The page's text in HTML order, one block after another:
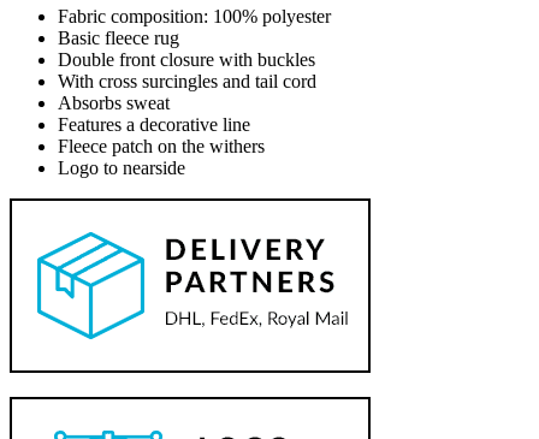
quantityFabric composition: 100% polyester
Basic fleece rug
Double front closure with buckles
With cross surcingles and tail cord
Absorbs sweat
Features a decorative line
Fleece patch on the withers
Logo to nearside